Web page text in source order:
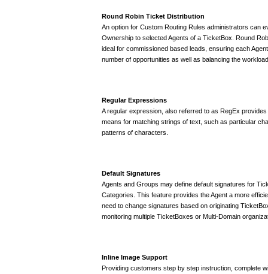
Round Robin Ticket Distribution
An option for Custom Routing Rules administrators can
Ownership to selected Agents of a TicketBox. Round
ideal for commissioned based leads, ensuring each
number of opportunities as well as balancing the
Regular Expressions
A regular expression, also referred to as RegEx
means for matching strings of text, such as particular
patterns of characters.
Default Signatures
Agents and Groups may define default signatures for
Categories. This feature provides the Agent a more
need to change signatures based on originating
monitoring multiple TicketBoxes or Multi-Domain
Inline Image Support
Providing customers step by step instruction, complete